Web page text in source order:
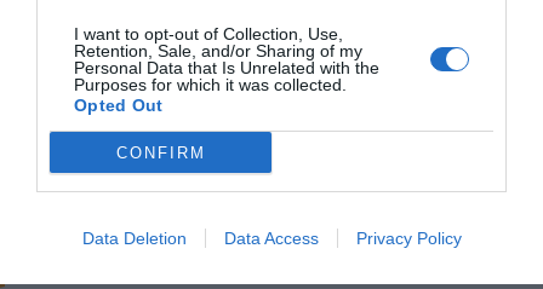
I want to opt-out of Collection, Use,
Retention, Sale, and/or Sharing of my
Personal Data that Is Unrelated with the
Purposes for which it was collected.
Opted Out
CONFIRM
Data Deletion Data Access Privacy Policy
12.79 km
0 Recensioni
Favoloso 8.6 /10